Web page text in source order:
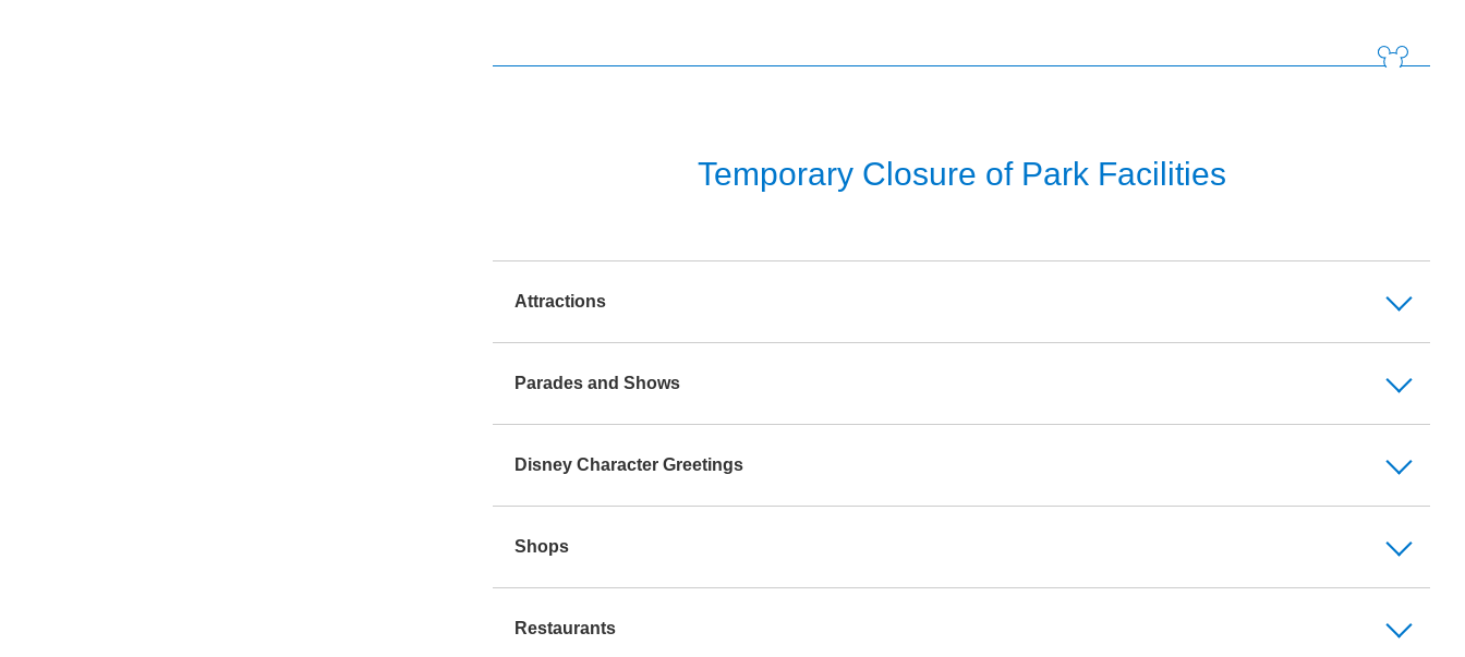
Temporary Closure of Park Facilities
Attractions
Parades and Shows
Disney Character Greetings
Shops
Restaurants